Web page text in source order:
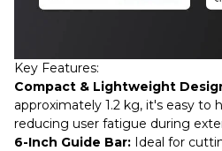
Key Features:
Compact & Lightweight
approximately 1.2 kg, it's easy to
reducing user fatigue during
6-Inch Guide Bar: Ideal for